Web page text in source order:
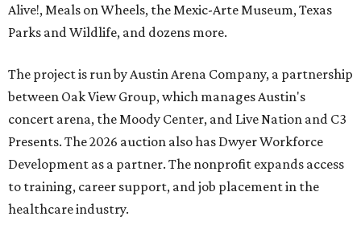
Alive!, Meals on Wheels, the Mexic-Arte Museum, Texas
Parks and Wildlife, and dozens more.
The project is run by Austin Arena Company, a partnership
between Oak View Group, which manages Austin's
concert arena, the Moody Center, and Live Nation and C3
Presents. The 2026 auction also has Dwyer Workforce
Development as a partner. The nonprofit expands access
to training, career support, and job placement in the
healthcare industry.